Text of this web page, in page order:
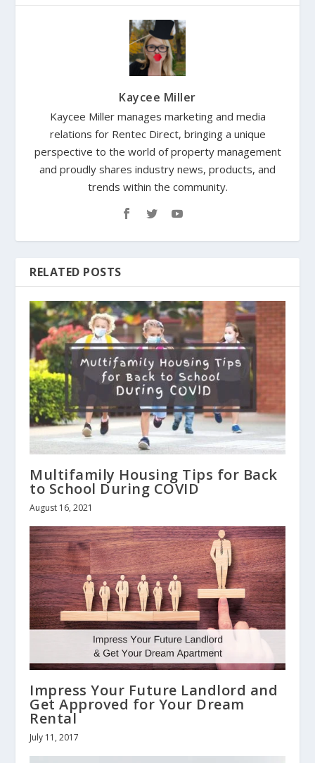
Kaycee Miller
Kaycee Miller manages marketing and media
relations for Rentec Direct, bringing a unique
perspective to the world of property management
and proudly shares industry news, products, and
trends within the community.
RELATED POSTS
Multifamily Housing Tips for Back
to School During COVID
August 16, 2021
Impress Your Future Landlord and
Get Approved for Your Dream
Rental
July 11, 2017